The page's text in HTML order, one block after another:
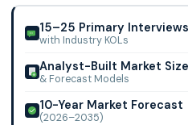
Automation Market.
15–25 Primary Interviews
with Industry KOLs
Analyst-Built Market Size
& Forecast Models
10-Year Market Forecast
(2026–2035)